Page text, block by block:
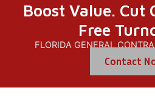
Boost Value. Cut
Free
FLORIDA GENERAL
Contact